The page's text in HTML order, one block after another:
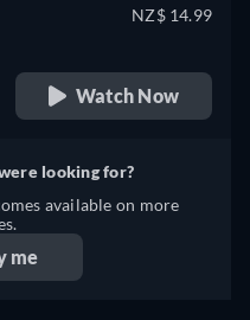
NZ$ 14.99
Watch Now
looking for?
available on more
me